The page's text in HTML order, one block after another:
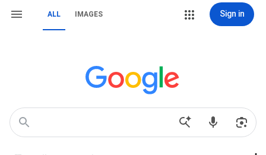
ALL IMAGES Sign in